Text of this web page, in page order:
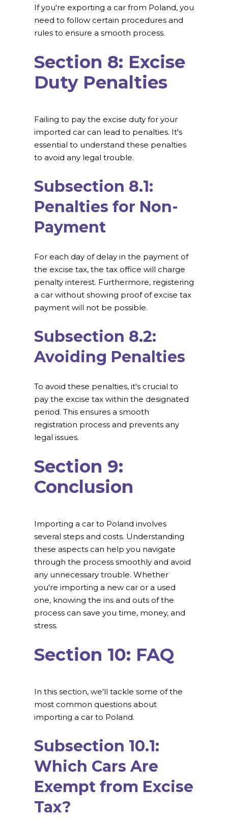
If you're exporting a car from Poland, you
need to follow certain procedures and
rules to ensure a smooth process.
Section 8: Excise
Duty Penalties
Failing to pay the excise duty for your
imported car can lead to penalties. It's
essential to understand these penalties
to avoid any legal trouble.
Subsection 8.1:
Penalties for Non-
Payment
For each day of delay in the payment of
the excise tax, the tax office will charge
penalty interest. Furthermore, registering
a car without showing proof of excise tax
payment will not be possible.
Subsection 8.2:
Avoiding Penalties
To avoid these penalties, it's crucial to
pay the excise tax within the designated
period. This ensures a smooth
registration process and prevents any
legal issues.
Section 9:
Conclusion
Importing a car to Poland involves
several steps and costs. Understanding
these aspects can help you navigate
through the process smoothly and avoid
any unnecessary trouble. Whether
you're importing a new car or a used
one, knowing the ins and outs of the
process can save you time, money, and
stress.
Section 10: FAQ
In this section, we'll tackle some of the
most common questions about
importing a car to Poland.
Subsection 10.1:
Which Cars Are
Exempt from Excise
Tax?